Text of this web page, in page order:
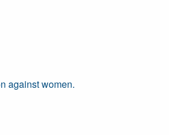
against women.